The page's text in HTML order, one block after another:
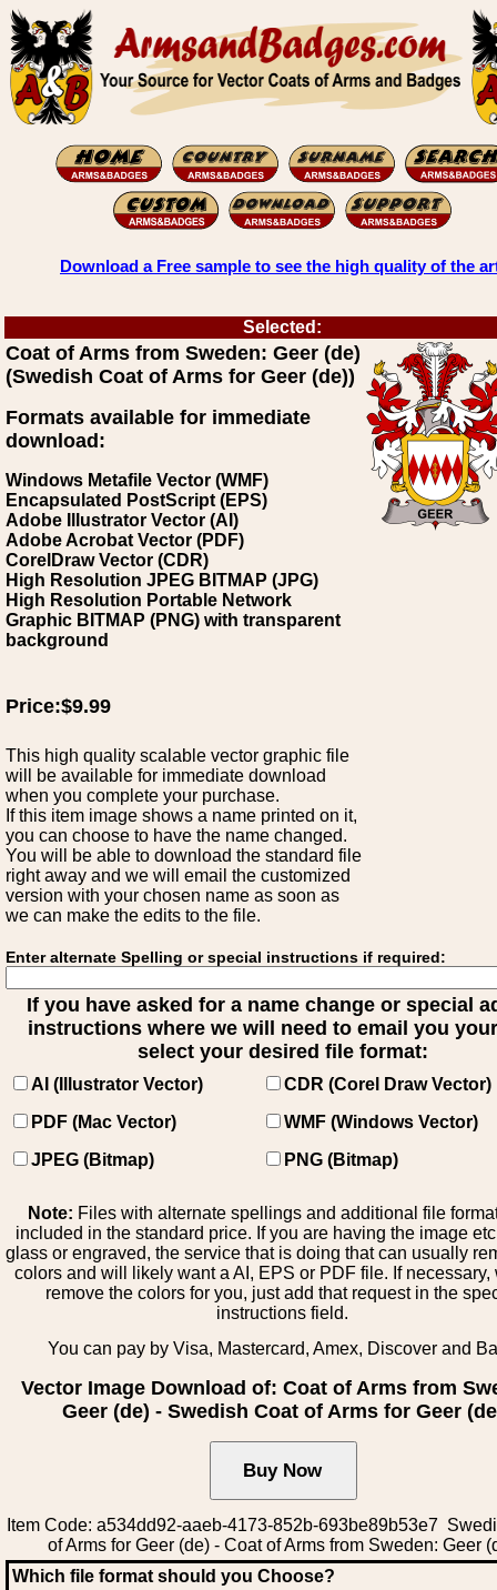
Download a Free sample to see the high quality of the
Selected:
Coat of Arms from Sweden: Geer (de)
(Swedish Coat of Arms for Geer (de))
Formats available for immediate
download:
Windows Metafile Vector (WMF)
Encapsulated PostScript (EPS)
Adobe Illustrator Vector (AI)
Adobe Acrobat Vector (PDF)
CorelDraw Vector (CDR)
High Resolution JPEG BITMAP (JPG)
High Resolution Portable Network
Graphic BITMAP (PNG) with transparent
background
Price:$9.99
This high quality scalable vector graphic file
will be available for immediate download
when you complete your purchase.
If this item image shows a name printed on it,
you can choose to have the name changed.
You will be able to download the standard file
right away and we will email the customized
version with your chosen name as soon as
we can make the edits to the file.
Enter alternate Spelling or special instructions if required:
If you have asked for a name change or special
instructions where we will need to email you
select your desired file format:
AI (Illustrator Vector)
CDR (Corel Draw Vector)
PDF (Mac Vector)
WMF (Windows Vector)
JPEG (Bitmap)
PNG (Bitmap)
Note: Files with alternate spellings and additional file
included in the standard price. If you are having the image
glass or engraved, the service that is doing that can usually
colors and will likely want a AI, EPS or PDF file. If necessary,
remove the colors for you, just add that request in the
instructions field.
You can pay by Visa, Mastercard, Amex, Discover and
Vector Image Download of: Coat of Arms from
Geer (de) - Swedish Coat of Arms for Geer
Item Code: a534dd92-aaeb-4173-852b-693be89b53e7
of Arms for Geer (de) - Coat of Arms from Sweden: Geer
Which file format should you Choose?